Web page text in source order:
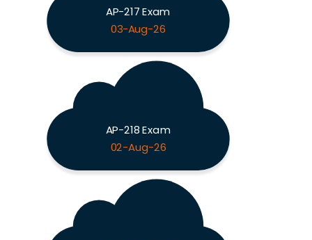
AP-217 Exam
03-Aug-26
AP-218 Exam
02-Aug-26